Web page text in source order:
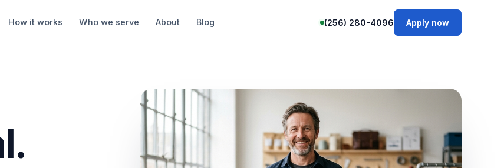
How it works Who we serve About Blog (256) 280-4096 Apply now